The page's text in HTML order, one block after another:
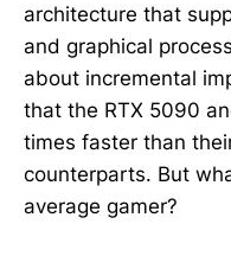
architecture that
and graphical
about incremental
that the RTX 5090
times faster than
counterparts. But
average gamer?